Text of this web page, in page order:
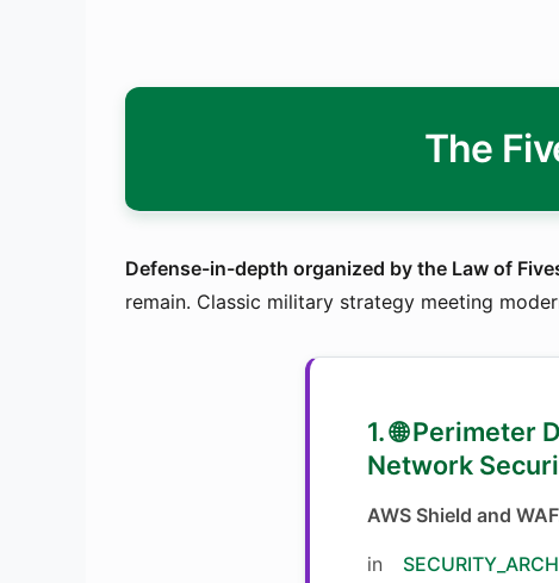
The
Defense-in-depth organized by the Law of
remain. Classic military strategy meeting
1. 🌐 Perimeter
Network
AWS Shield and
in